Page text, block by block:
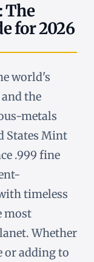
The
for 2026
world's
the
metals
States Mint
.999 fine
timeless
most
Whether
or adding to